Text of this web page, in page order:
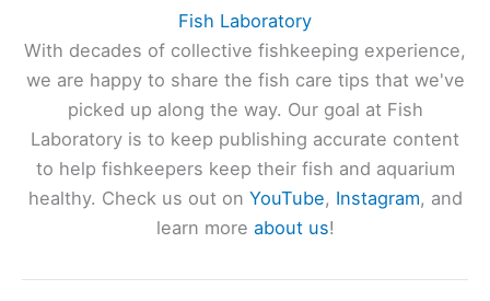
Fish Laboratory
With decades of collective fishkeeping experience,
we are happy to share the fish care tips that we've
picked up along the way. Our goal at Fish
Laboratory is to keep publishing accurate content
to help fishkeepers keep their fish and aquarium
healthy. Check us out on YouTube, Instagram, and
learn more about us!